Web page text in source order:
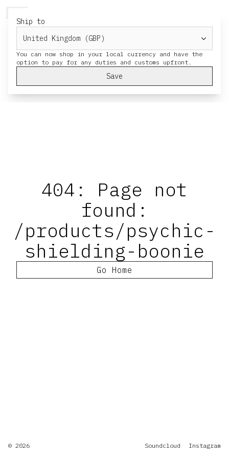
Ship to
You can now shop in your local currency and have the
Save
404: Page not
found:
/products/psychic-
shielding-boonie
Go Home
© 2026 Soundcloud Instagram